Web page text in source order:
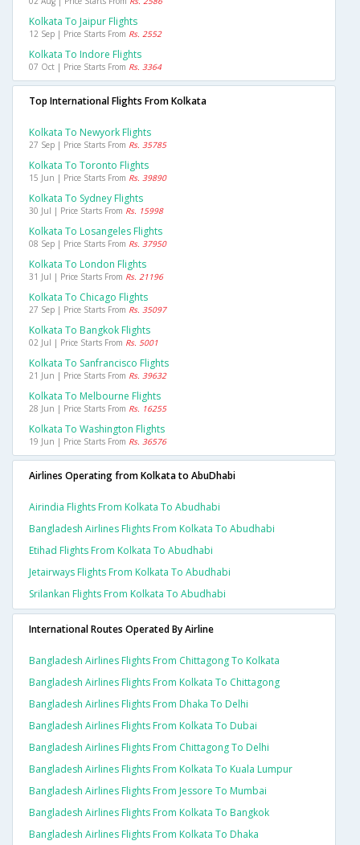
Kolkata To Jaipur Flights
12 Sep | Price Starts From Rs. 2552
Kolkata To Indore Flights
07 Oct | Price Starts From Rs. 3364
Top International Flights From Kolkata
Kolkata To Newyork Flights
27 Sep | Price Starts From Rs. 35785
Kolkata To Toronto Flights
15 Jun | Price Starts From Rs. 39890
Kolkata To Sydney Flights
30 Jul | Price Starts From Rs. 15998
Kolkata To Losangeles Flights
08 Sep | Price Starts From Rs. 37950
Kolkata To London Flights
31 Jul | Price Starts From Rs. 21196
Kolkata To Chicago Flights
27 Sep | Price Starts From Rs. 35097
Kolkata To Bangkok Flights
02 Jul | Price Starts From Rs. 5001
Kolkata To Sanfrancisco Flights
21 Jun | Price Starts From Rs. 39632
Kolkata To Melbourne Flights
28 Jun | Price Starts From Rs. 16255
Kolkata To Washington Flights
19 Jun | Price Starts From Rs. 36576
Airlines Operating from Kolkata to AbuDhabi
Airindia Flights From Kolkata To Abudhabi
Bangladesh Airlines Flights From Kolkata To Abudhabi
Etihad Flights From Kolkata To Abudhabi
Jetairways Flights From Kolkata To Abudhabi
Srilankan Flights From Kolkata To Abudhabi
International Routes Operated By Airline
Bangladesh Airlines Flights From Chittagong To Kolkata
Bangladesh Airlines Flights From Kolkata To Chittagong
Bangladesh Airlines Flights From Dhaka To Delhi
Bangladesh Airlines Flights From Kolkata To Dubai
Bangladesh Airlines Flights From Chittagong To Delhi
Bangladesh Airlines Flights From Kolkata To Kuala Lumpur
Bangladesh Airlines Flights From Jessore To Mumbai
Bangladesh Airlines Flights From Kolkata To Bangkok
Bangladesh Airlines Flights From Kolkata To Dhaka